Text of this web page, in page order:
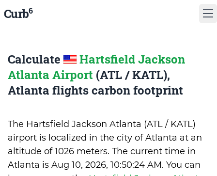
Curb6
Calculate
Hartsfield Jackson
Atlanta Airport (ATL / KATL),
Atlanta flights carbon footprint
The Hartsfield Jackson Atlanta (ATL / KATL)
airport is localized in the city of Atlanta at an
altitude of 1026 meters. The current time in
Atlanta is Aug 10, 2026, 10:50:24 AM. You can